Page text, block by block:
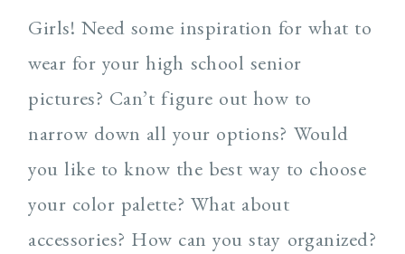
Girls! Need some inspiration for what to
wear for your high school senior
pictures? Can’t figure out how to
narrow down all your options? Would
you like to know the best way to choose
your color palette? What about
accessories? How can you stay organized?